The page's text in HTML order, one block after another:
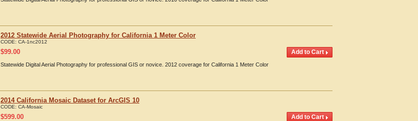
2012 Statewide Aerial Photography for California 1 Meter Color
CODE: CA-1nc2012
$99.00
Statewide Digital Aerial Photography for professional GIS or novice. 2012 coverage for California 1 Meter Color
2014 California Mosaic Dataset for ArcGIS 10
CODE: CA-Mosaic
$599.00